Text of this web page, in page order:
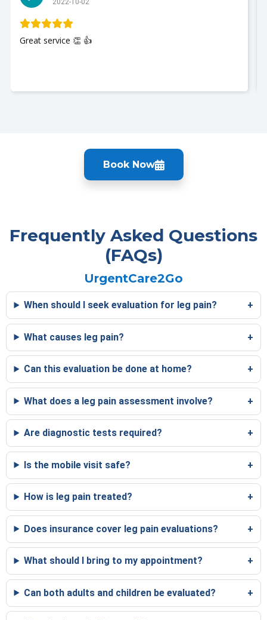
Great service 👏 👍
Book Now
Frequently Asked Questions
(FAQs)
UrgentCare2Go
When should I seek evaluation for leg pain?
What causes leg pain?
Can this evaluation be done at home?
What does a leg pain assessment involve?
Are diagnostic tests required?
Is the mobile visit safe?
How is leg pain treated?
Does insurance cover leg pain evaluations?
What should I bring to my appointment?
Can both adults and children be evaluated?